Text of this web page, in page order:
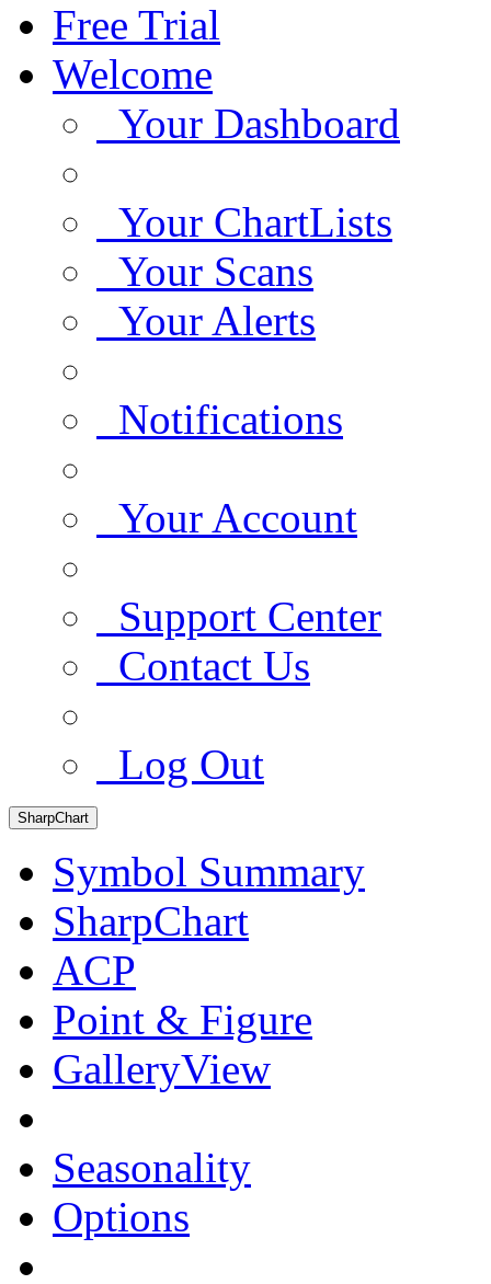
Free Trial
Welcome
Your Dashboard
Your ChartLists
Your Scans
Your Alerts
Notifications
Your Account
Support Center
Contact Us
Log Out
SharpChart
Symbol Summary
SharpChart
ACP
Point & Figure
GalleryView
Seasonality
Options